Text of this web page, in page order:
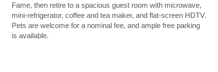
Fame, then retire to a spacious guest room with microwave,
mini-refrigerator, coffee and tea maker, and flat-screen HDTV.
Pets are welcome for a nominal fee, and ample free parking
is available.